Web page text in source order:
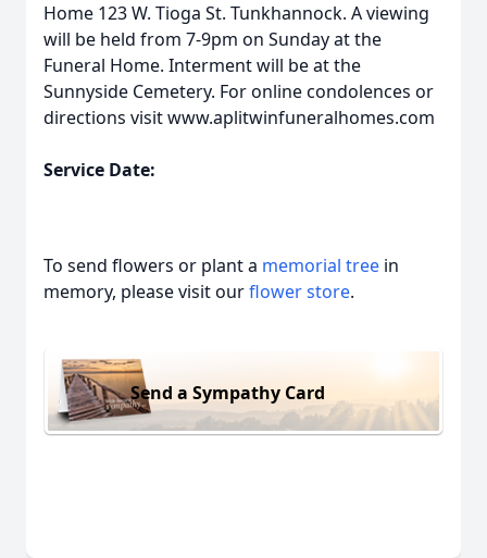
Home 123 W. Tioga St. Tunkhannock. A viewing
will be held from 7-9pm on Sunday at the
Funeral Home. Interment will be at the
Sunnyside Cemetery. For online condolences or
directions visit www.aplitwinfuneralhomes.com
Service Date:
To send flowers or plant a memorial tree in
memory, please visit ourflower store.
Send a Sympathy Card